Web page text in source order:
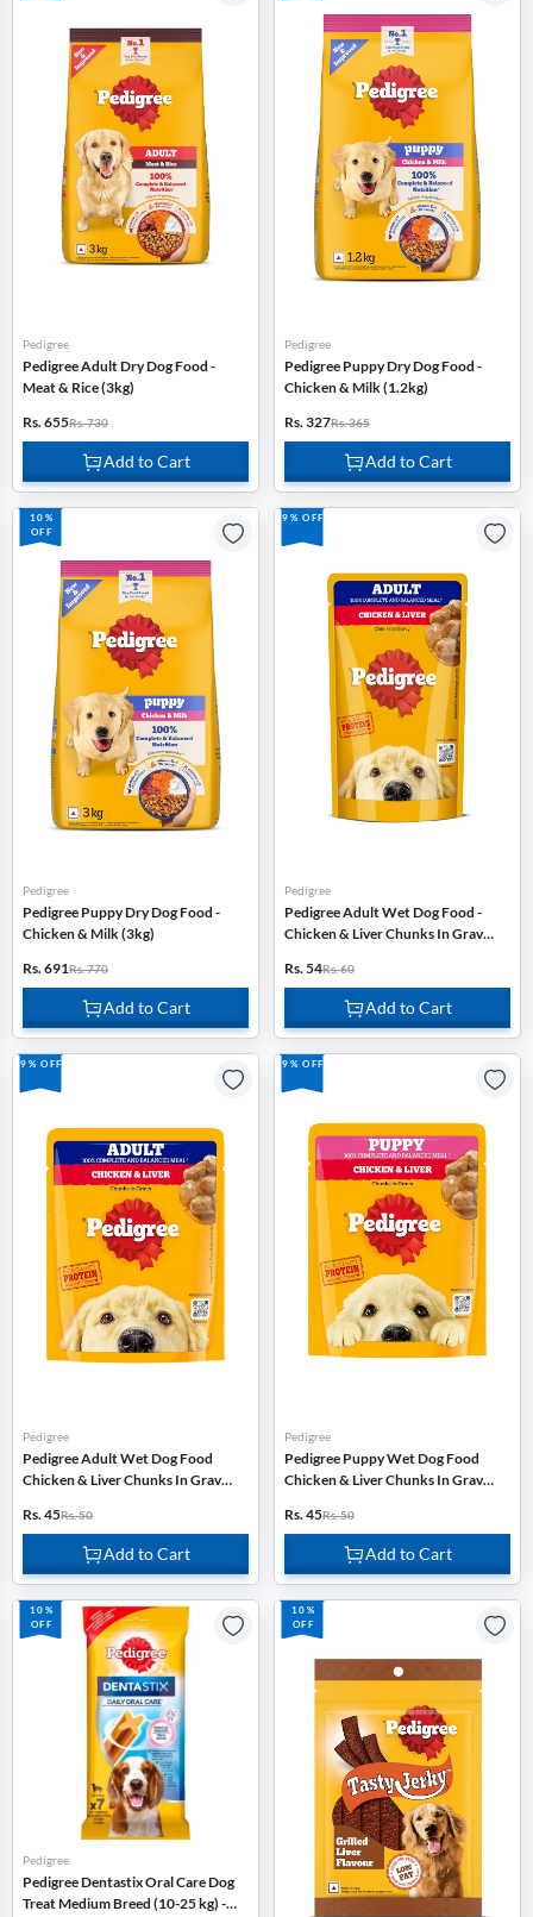
Pedigree
Pedigree Adult Dry Dog Food -
Meat & Rice (3kg)
Rs. 655Rs. 730
Add to Cart
Pedigree
Pedigree Puppy Dry Dog Food -
Chicken & Milk (1.2kg)
Rs. 327Rs. 365
Add to Cart
10%
OFF
Pedigree
Pedigree Puppy Dry Dog Food -
Chicken & Milk (3kg)
Rs. 691Rs. 770
Add to Cart
9% OFF
Pedigree
Pedigree Adult Wet Dog Food -
Chicken & Liver Chunks In Gravy -
Rs. 54Rs. 60
Add to Cart
9% OFF
Pedigree
Pedigree Adult Wet Dog Food
Chicken & Liver Chunks In Gravy -
Rs. 45Rs. 50
Add to Cart
9% OFF
Pedigree
Pedigree Puppy Wet Dog Food
Chicken & Liver Chunks In Gravy -
Rs. 45Rs. 50
Add to Cart
10%
OFF
Pedigree
Pedigree Dentastix Oral Care Dog
Treat Medium Breed (10-25 kg) -
10%
OFF